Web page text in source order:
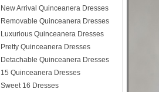
New Arrival Quinceanera Dresses
Removable Quinceanera Dresses
Luxurious Quinceanera Dresses
Pretty Quinceanera Dresses
Detachable Quinceanera Dresses
15 Quinceanera Dresses
Sweet 16 Dresses